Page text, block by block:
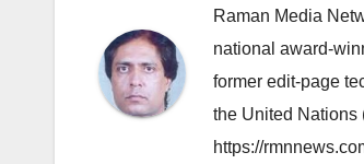
Raman Media
national award-
former edit-page
the United Nations
https://